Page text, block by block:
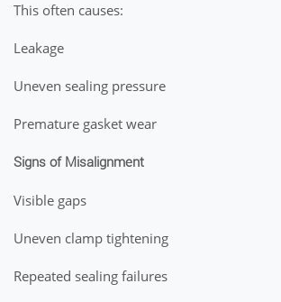
This often causes:
Leakage
Uneven sealing pressure
Premature gasket wear
Signs of Misalignment
Visible gaps
Uneven clamp tightening
Repeated sealing failures